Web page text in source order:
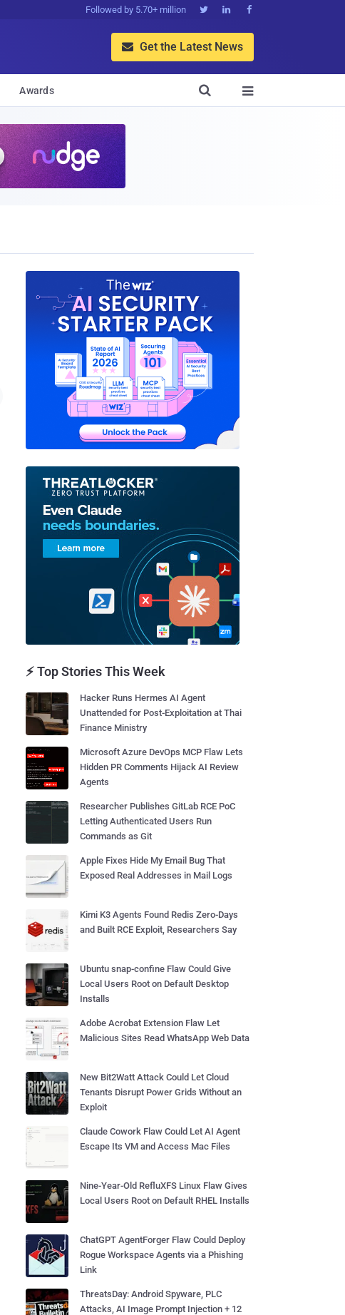
Followed by 5.70+ million   
 Get the Latest News
Awards 

⚡ Top Stories This Week
Hacker Runs Hermes AI Agent
Unattended for Post-Exploitation at Thai
Finance Ministry
Microsoft Azure DevOps MCP Flaw Lets
Hidden PR Comments Hijack AI Review
Agents
Researcher Publishes GitLab RCE PoC
Letting Authenticated Users Run
Commands as Git
Apple Fixes Hide My Email Bug That
Exposed Real Addresses in Mail Logs
Kimi K3 Agents Found Redis Zero-Days
and Built RCE Exploit, Researchers Say
Ubuntu snap-confine Flaw Could Give
Local Users Root on Default Desktop
Installs
Adobe Acrobat Extension Flaw Let
Malicious Sites Read WhatsApp Web Data
New Bit2Watt Attack Could Let Cloud
Tenants Disrupt Power Grids Without an
Exploit
Claude Cowork Flaw Could Let AI Agent
Escape Its VM and Access Mac Files
Nine-Year-Old RefluXFS Linux Flaw Gives
Local Users Root on Default RHEL Installs
ChatGPT AgentForger Flaw Could Deploy
Rogue Workspace Agents via a Phishing
Link
ThreatsDay: Android Spyware, PLC
Attacks, AI Image Prompt Injection + 12